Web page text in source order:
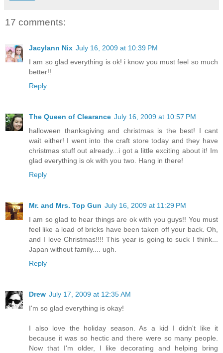
17 comments:
Jacylann Nix July 16, 2009 at 10:39 PM
I am so glad everything is ok! i know you must feel so much
better!!
Reply
The Queen of Clearance July 16, 2009 at 10:57 PM
halloween thanksgiving and christmas is the best! I cant
wait either! I went into the craft store today and they have
christmas stuff out already...i got a little exciting about it! Im
glad everything is ok with you two. Hang in there!
Reply
Mr. and Mrs. Top Gun July 16, 2009 at 11:29 PM
I am so glad to hear things are ok with you guys!! You must
feel like a load of bricks have been taken off your back. Oh,
and I love Christmas!!!! This year is going to suck I think...
Japan without family.... ugh.
Reply
Drew July 17, 2009 at 12:35 AM
I'm so glad everything is okay!
I also love the holiday season. As a kid I didn't like it
because it was so hectic and there were so many people.
Now that I'm older, I like decorating and helping bring